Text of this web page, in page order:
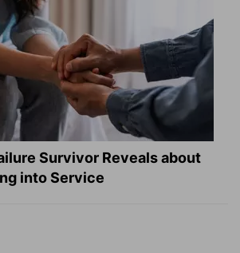
Survivor Reveals about
into Service